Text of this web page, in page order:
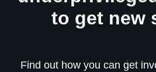
to get new
Find out how you can get